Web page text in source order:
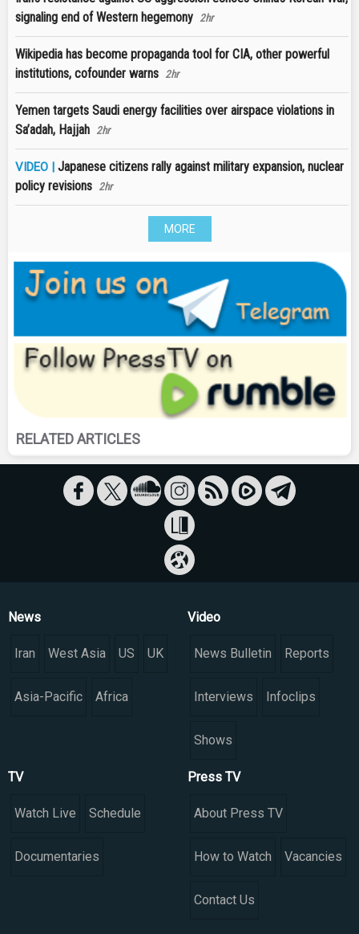
signaling end of Western hegemony 2hr
Wikipedia has become propaganda tool for CIA, other powerful
institutions, cofounder warns 2hr
Yemen targets Saudi energy facilities over airspace violations in
Sa’adah, Hajjah 2hr
VIDEO | Japanese citizens rally against military expansion, nuclear
policy revisions 2hr
MORE
RELATED ARTICLES
News
Iran West Asia US UK
Asia-Pacific Africa
Video
News Bulletin Reports
Interviews Infoclips
Shows
TV
Watch Live Schedule
Documentaries
Press TV
About Press TV
How to Watch Vacancies
Contact Us